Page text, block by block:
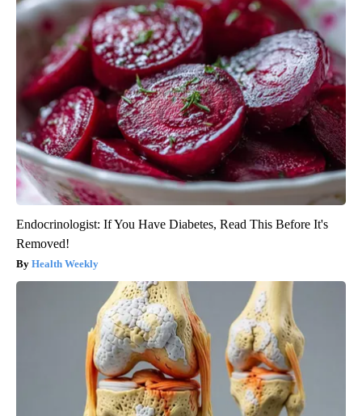
Endocrinologist: If You Have Diabetes, Read This Before It's
Removed!
Health Weekly